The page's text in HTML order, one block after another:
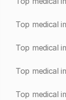
Top medical
Top medical
Top medical
Top medical